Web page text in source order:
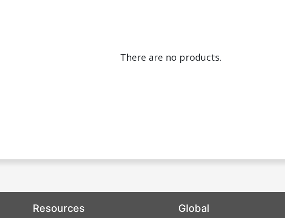
There are no products.
Resources Global